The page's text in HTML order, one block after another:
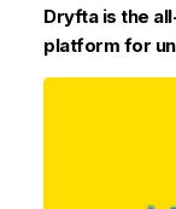
Dryfta is the
platform for